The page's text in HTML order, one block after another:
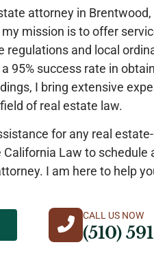
attorney in Brentwood,
mission is to offer
regulations and local
95% success rate in
I bring extensive
of real estate law.
for any real
California Law to schedule
I am here to help
CALL US NOW
(510)